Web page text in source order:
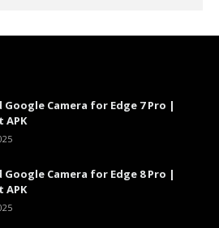
Camera for Edge 7 Pro |
APK
Camera for Edge 8 Pro |
APK